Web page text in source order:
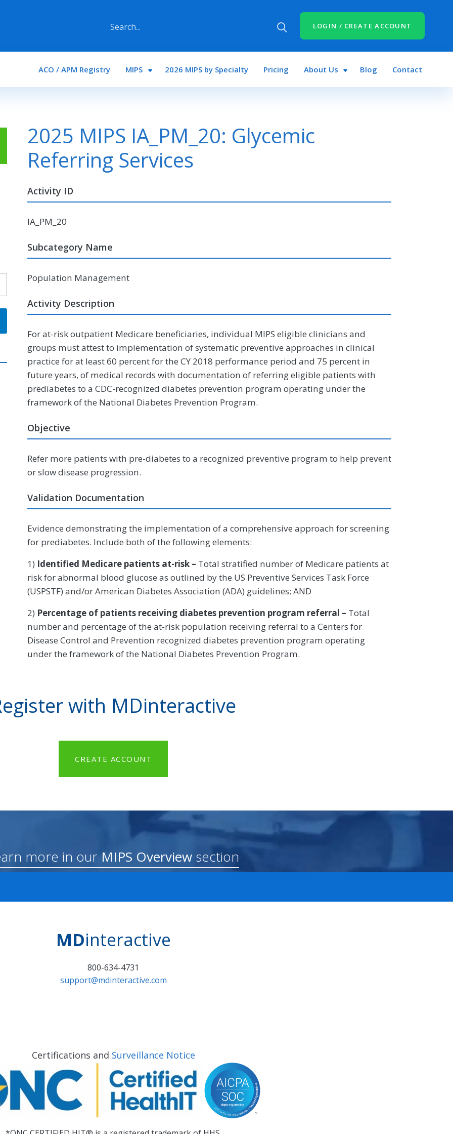
LOGIN / CREATE ACCOUNT
Main navigation
ACO / APM Registry MIPS 2026 MIPS by Specialty Pricing About Us Blog Contact
2025 MIPS IA_PM_20: Glycemic
Referring Services
Activity ID
IA_PM_20
Subcategory Name
Population Management
Activity Description
For at-risk outpatient Medicare beneficiaries, individual MIPS eligible clinicians and
groups must attest to implementation of systematic preventive approaches in clinical
practice for at least 60 percent for the CY 2018 performance period and 75 percent in
future years, of medical records with documentation of referring eligible patients with
prediabetes to a CDC-recognized diabetes prevention program operating under the
framework of the National Diabetes Prevention Program.
Objective
Refer more patients with pre-diabetes to a recognized preventive program to help prevent
or slow disease progression.
Validation Documentation
Evidence demonstrating the implementation of a comprehensive approach for screening
for prediabetes. Include both of the following elements:
1) Identified Medicare patients at-risk – Total stratified number of Medicare patients at
risk for abnormal blood glucose as outlined by the US Preventive Services Task Force
(USPSTF) and/or American Diabetes Association (ADA) guidelines; AND
2) Percentage of patients receiving diabetes prevention program referral – Total
number and percentage of the at-risk population receiving referral to a Centers for
Disease Control and Prevention recognized diabetes prevention program operating
under the framework of the National Diabetes Prevention Program.
with MDinteractive
CREATE ACCOUNT
more in our MIPS Overview section
MDinteractive
800-634-4731
support@mdinteractive.com
Certifications and Surveillance Notice